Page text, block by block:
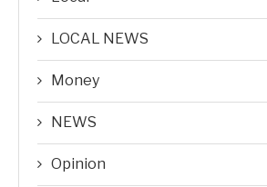
LOCAL NEWS
Money
NEWS
Opinion